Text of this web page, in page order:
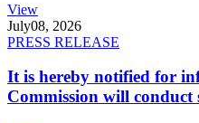
View
July08, 2026
PRESS RELEASE
It is hereby notified for
Commission will